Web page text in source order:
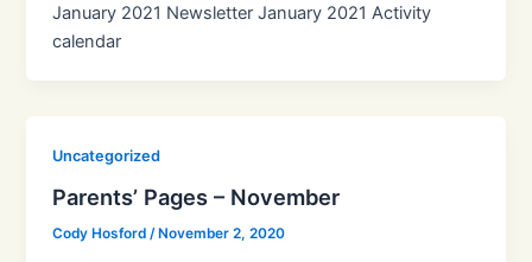
January 2021 Newsletter January 2021 Activity
calendar
Uncategorized
Parents’ Pages – November
Cody Hosford/ November 2, 2020